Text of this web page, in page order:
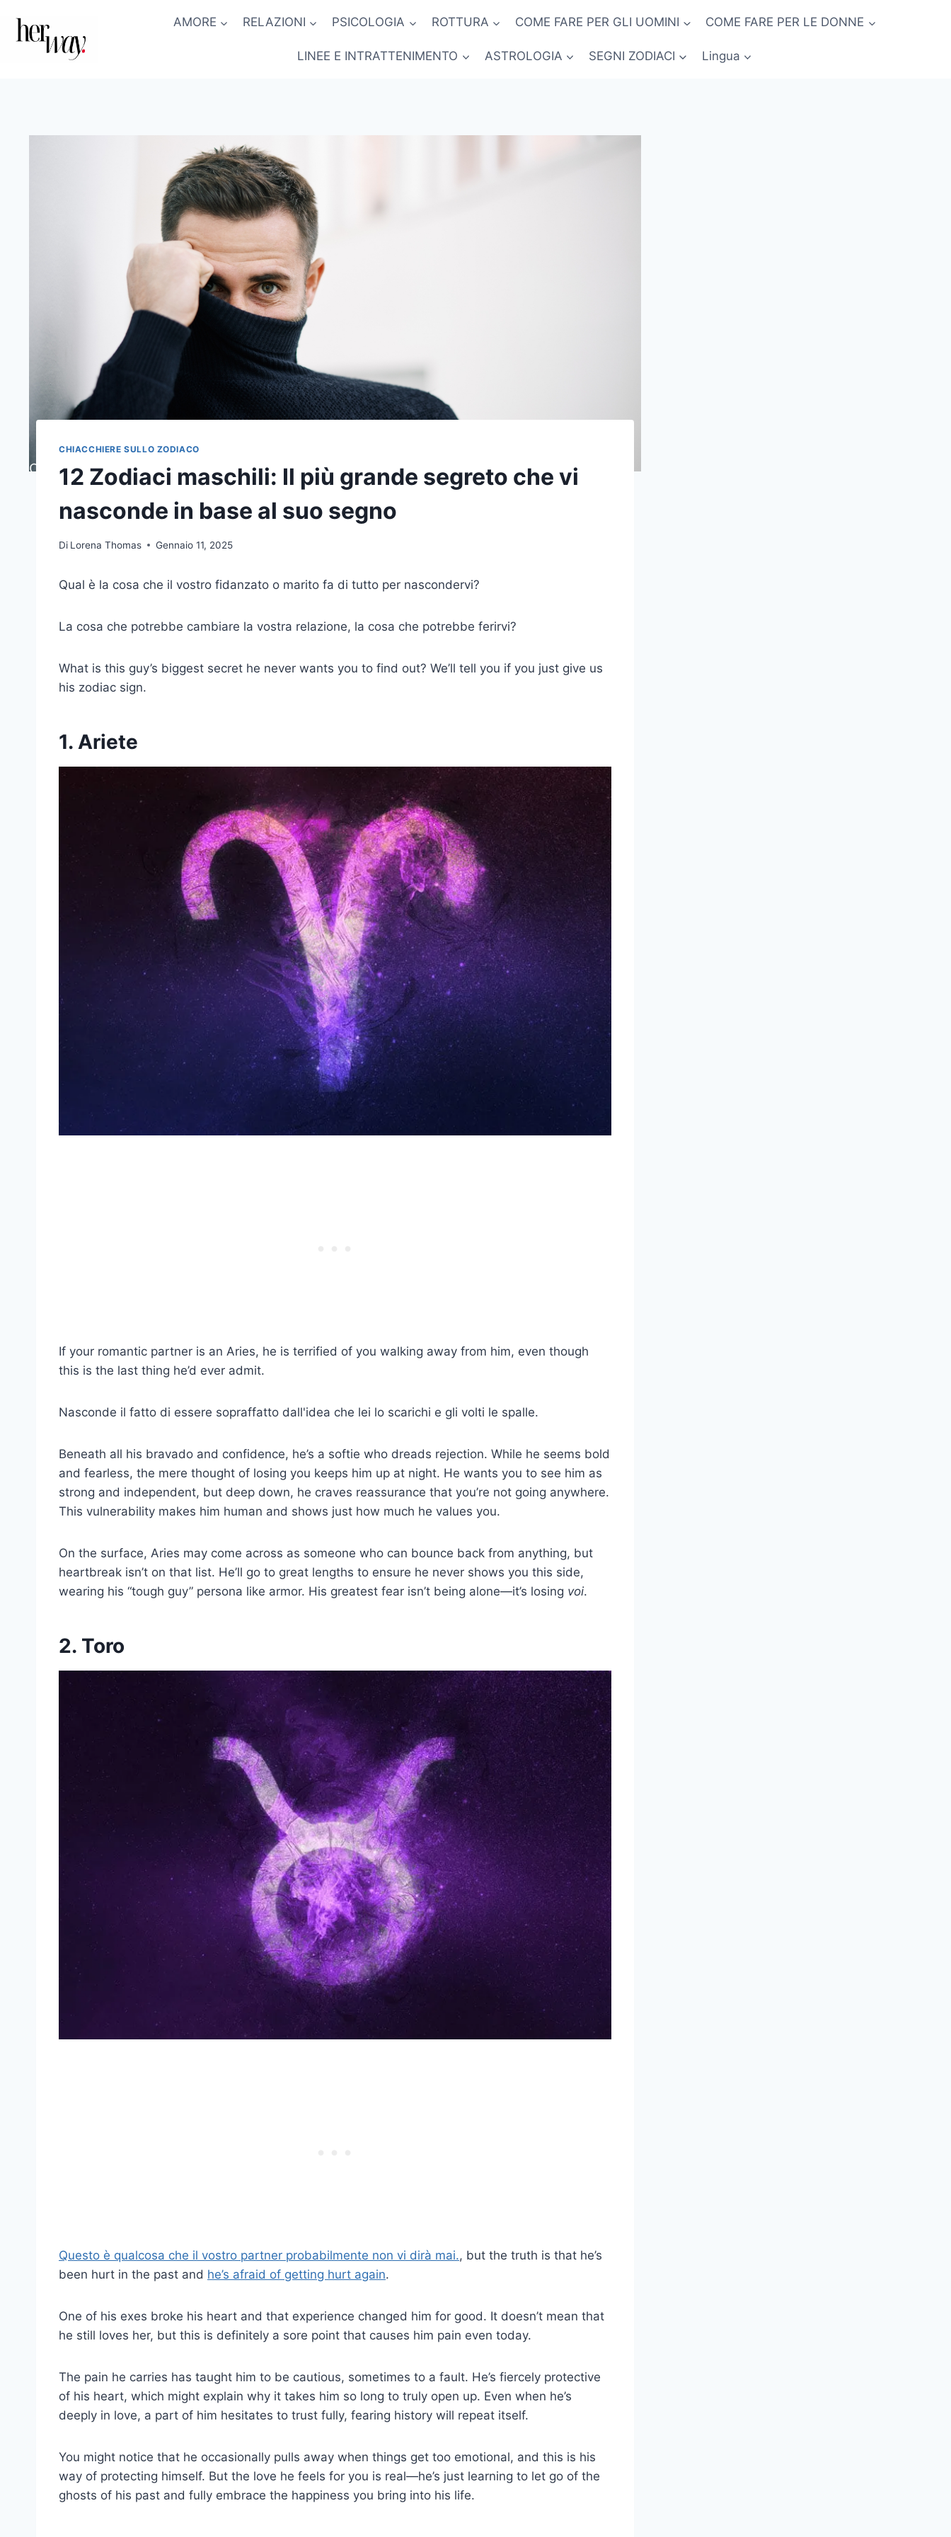
contenuto
AMORE RELAZIONI PSICOLOGIA ROTTURA COME FARE PER GLI UOMINI COME FARE PER LE DONNE
LINEE E INTRATTENIMENTO ASTROLOGIA SEGNI ZODIACI Lingua
CHIACCHIERE SULLO ZODIACO
12 Zodiaci maschili: Il più grande segreto che vi
nasconde in base al suo segno
Di Lorena Thomas Gennaio 11, 2025
Qual è la cosa che il vostro fidanzato o marito fa di tutto per nascondervi?
La cosa che potrebbe cambiare la vostra relazione, la cosa che potrebbe ferirvi?
What is this guy’s biggest secret he never wants you to find out? We’ll tell you if you just give us
his zodiac sign.
1. Ariete
If your romantic partner is an Aries, he is terrified of you walking away from him, even though
this is the last thing he’d ever admit.
Nasconde il fatto di essere sopraffatto dall'idea che lei lo scarichi e gli volti le spalle.
Beneath all his bravado and confidence, he’s a softie who dreads rejection. While he seems bold
and fearless, the mere thought of losing you keeps him up at night. He wants you to see him as
strong and independent, but deep down, he craves reassurance that you’re not going anywhere.
This vulnerability makes him human and shows just how much he values you.
On the surface, Aries may come across as someone who can bounce back from anything, but
heartbreak isn’t on that list. He’ll go to great lengths to ensure he never shows you this side,
wearing his “tough guy” persona like armor. His greatest fear isn’t being alone—it’s losing voi.
2. Toro
Questo è qualcosa che il vostro partner probabilmente non vi dirà mai., but the truth is that he’s
been hurt in the past and he’s afraid of getting hurt again.
One of his exes broke his heart and that experience changed him for good. It doesn’t mean that
he still loves her, but this is definitely a sore point that causes him pain even today.
The pain he carries has taught him to be cautious, sometimes to a fault. He’s fiercely protective
of his heart, which might explain why it takes him so long to truly open up. Even when he’s
deeply in love, a part of him hesitates to trust fully, fearing history will repeat itself.
You might notice that he occasionally pulls away when things get too emotional, and this is his
way of protecting himself. But the love he feels for you is real—he’s just learning to let go of the
ghosts of his past and fully embrace the happiness you bring into his life.